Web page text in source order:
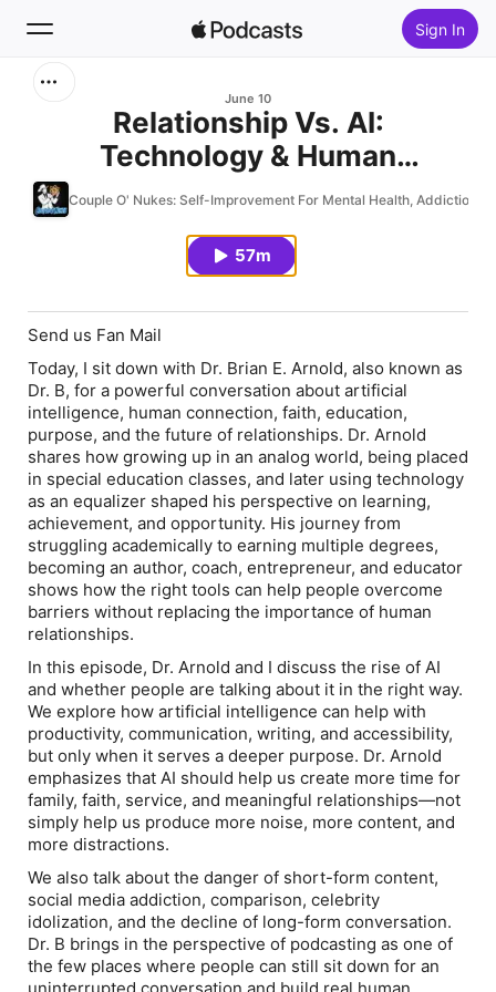
Sign In
Home
New
June 10
Relationship Vs. AI:
Technology & Human
Connection With Dr. Brian E.
Couple O' Nukes: Self-Improvement For Mental Health, Addiction,
57m
Send us Fan Mail
Today, I sit down with Dr. Brian E. Arnold, also known as
Dr. B, for a powerful conversation about artificial
intelligence, human connection, faith, education,
purpose, and the future of relationships. Dr. Arnold
shares how growing up in an analog world, being placed
in special education classes, and later using technology
as an equalizer shaped his perspective on learning,
achievement, and opportunity. His journey from
struggling academically to earning multiple degrees,
becoming an author, coach, entrepreneur, and educator
shows how the right tools can help people overcome
barriers without replacing the importance of human
relationships.
In this episode, Dr. Arnold and I discuss the rise of AI
and whether people are talking about it in the right way.
We explore how artificial intelligence can help with
productivity, communication, writing, and accessibility,
but only when it serves a deeper purpose. Dr. Arnold
emphasizes that AI should help us create more time for
family, faith, service, and meaningful relationships—not
simply help us produce more noise, more content, and
more distractions.
We also talk about the danger of short-form content,
social media addiction, comparison, celebrity
idolization, and the decline of long-form conversation.
Dr. B brings in the perspective of podcasting as one of
the few places where people can still sit down for an